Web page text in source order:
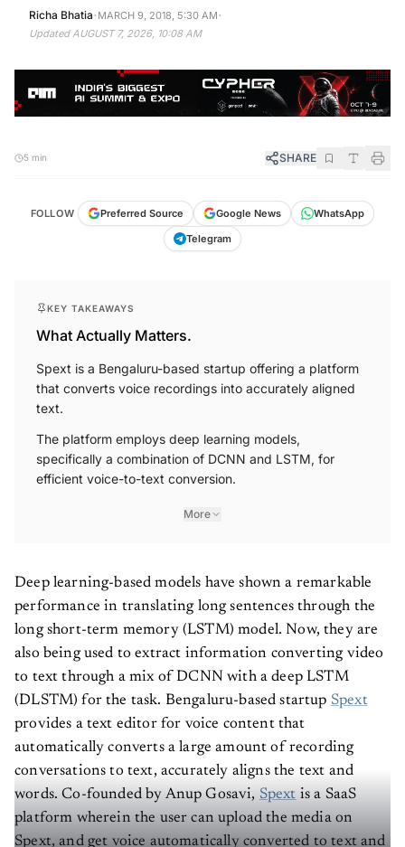
Richa Bhatia MARCH 9, 2018, 5:30 AM
Updated AUGUST 7, 2026, 10:08 AM
SHARE
Preferred Source
What Actually Matters.
Spext is a Bengaluru-based startup offering a platform
that converts voice recordings into accurately aligned
text.
The platform employs deep learning models,
specifically a combination of DCNN and LSTM, for
efficient voice-to-text conversion.
More
Deep learning-based models have shown a remarkable
performance in translating long sentences through the
long short-term memory (LSTM) model. Now, they are
also being used to extract information converting video
to text through a mix of DCNN with a deep LSTM
(DLSTM) for the task. Bengaluru-based startup Spext
provides a text editor for voice content that
automatically converts a large amount of recording
conversations to text, accurately aligns the text and
words. Co-founded by Anup Gosavi, Spext is a SaaS
platform wherein the user can upload the media on
Spext, and get voice automatically converted to text and